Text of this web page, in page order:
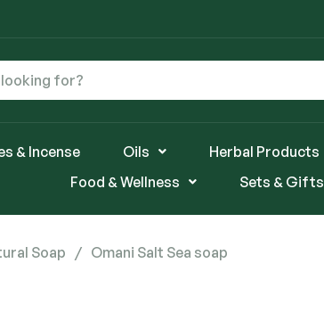
& Incense Oils Herbal Products
Food & Wellness
Sets & Gifts
Soap / Omani Salt Sea soap